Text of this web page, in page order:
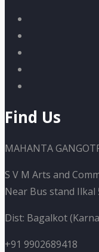
Find Us
MAHANTA
S V M Arts and
Near Bus stand Ilkal
Dist: Bagalkot
+91 9902689418